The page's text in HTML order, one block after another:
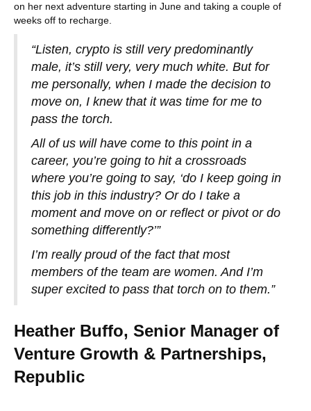
on her next adventure starting in June and taking a couple of
weeks off to recharge.
“Listen, crypto is still very predominantly
male, it’s still very, very much white. But for
me personally, when I made the decision to
move on, I knew that it was time for me to
pass the torch.
All of us will have come to this point in a
career, you’re going to hit a crossroads
where you’re going to say, ‘do I keep going in
this job in this industry? Or do I take a
moment and move on or reflect or pivot or do
something differently?’”
I’m really proud of the fact that most
members of the team are women. And I’m
super excited to pass that torch on to them.”
Heather Buffo, Senior Manager of
Venture Growth & Partnerships,
Republic